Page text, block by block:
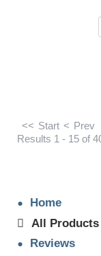
<< Start < Prev
Results 1 - 15 of
Home
All Products
Reviews